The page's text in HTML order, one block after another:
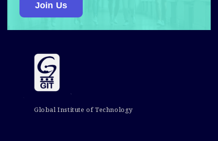
Join Us
Global Institute of Technology